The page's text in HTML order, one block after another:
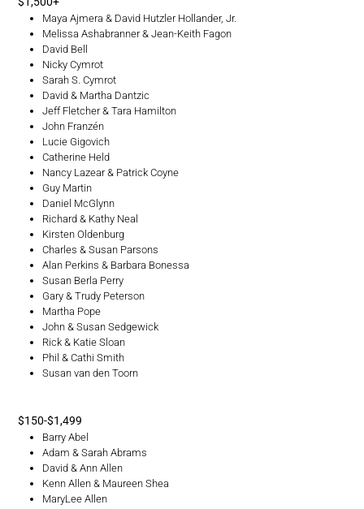
Maya Ajmera & David Hutzler Hollander, Jr.
Melissa Ashabranner & Jean-Keith Fagon
David Bell
Nicky Cymrot
Sarah S. Cymrot
David & Martha Dantzic
Jeff Fletcher & Tara Hamilton
John Franzén
Lucie Gigovich
Catherine Held
Nancy Lazear & Patrick Coyne
Guy Martin
Daniel McGlynn
Richard & Kathy Neal
Kirsten Oldenburg
Charles & Susan Parsons
Alan Perkins & Barbara Bonessa
Susan Berla Perry
Gary & Trudy Peterson
Martha Pope
John & Susan Sedgewick
Rick & Katie Sloan
Phil & Cathi Smith
Susan van den Toorn
$150-$1,499
Barry Abel
Adam & Sarah Abrams
David & Ann Allen
Kenn Allen & Maureen Shea
MaryLee Allen